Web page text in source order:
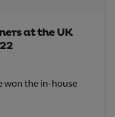
at the UK
won the in-house